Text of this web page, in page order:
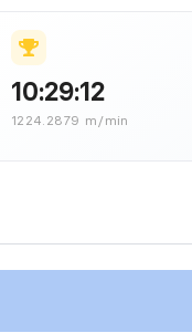
10:29:12
1224.2879 m/min